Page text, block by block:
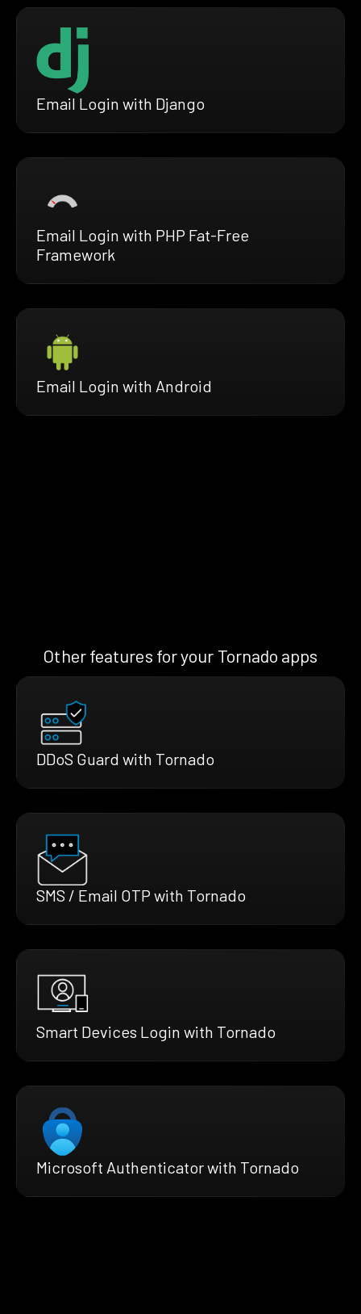
Email Login with Django
Email Login with PHP Fat-Free
Framework
Email Login with Android
Other features for your Tornado apps
DDoS Guard with Tornado
SMS / Email OTP with Tornado
Smart Devices Login with Tornado
Microsoft Authenticator with Tornado